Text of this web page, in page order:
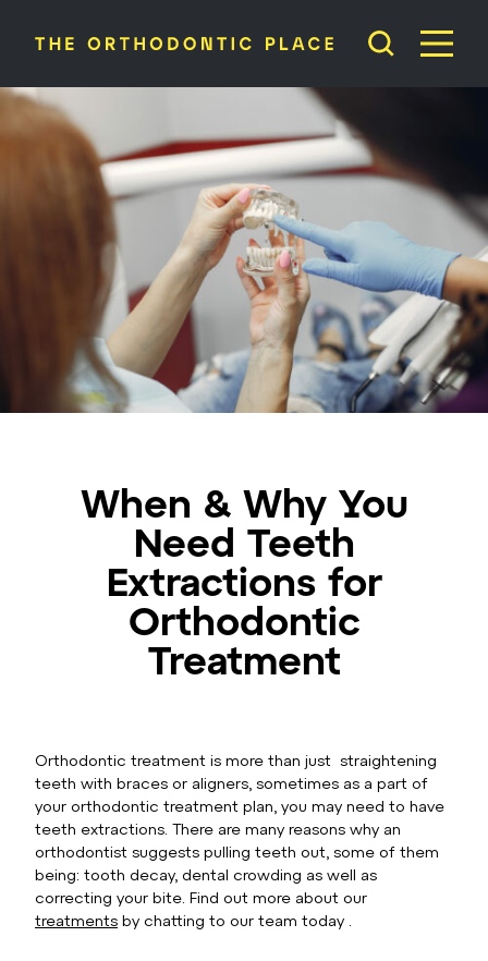
When & Why You
Need Teeth
Extractions for
Orthodontic
Treatment
Orthodontic treatment is more than just straightening
teeth with braces or aligners, sometimes as a part of
your orthodontic treatment plan, you may need to have
teeth extractions. There are many reasons why an
orthodontist suggests pulling teeth out, some of them
being: tooth decay, dental crowding as well as
correcting your bite. Find out more about our
treatments by chatting to our team today .